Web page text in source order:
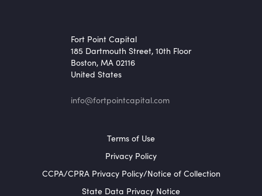
Fort Point Capital
185 Dartmouth Street, 10th Floor
Boston, MA 02116
United States
info@fortpointcapital.com
Footer MenuTerms of Use
Privacy Policy
CCPA/CPRA Privacy Policy/Notice of Collection
State Data Privacy Notice